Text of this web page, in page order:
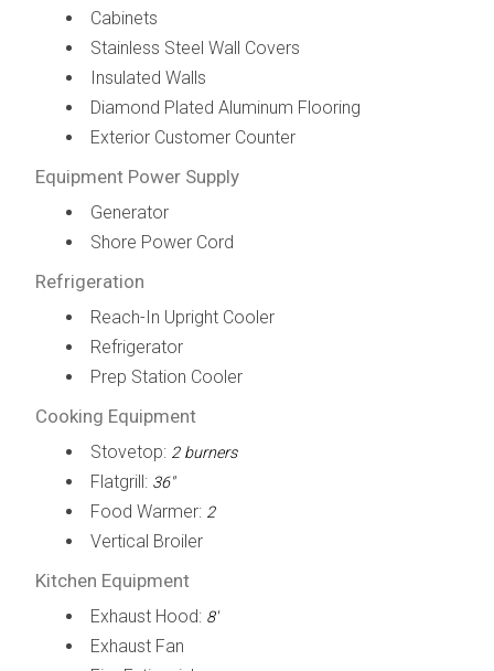
Cabinets
Stainless Steel Wall Covers
Insulated Walls
Diamond Plated Aluminum Flooring
Exterior Customer Counter
Equipment Power Supply
Generator
Shore Power Cord
Refrigeration
Reach-In Upright Cooler
Refrigerator
Prep Station Cooler
Cooking Equipment
Stovetop: 2 burners
Flatgrill: 36"
Food Warmer: 2
Vertical Broiler
Kitchen Equipment
Exhaust Hood: 8'
Exhaust Fan